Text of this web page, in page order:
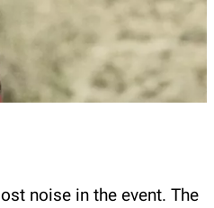
noise in the event. The